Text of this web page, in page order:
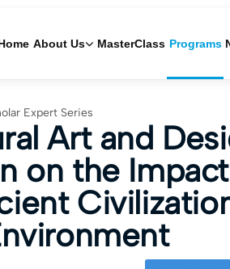
About Us MasterClass Programs
Expert Series
Art and
on the